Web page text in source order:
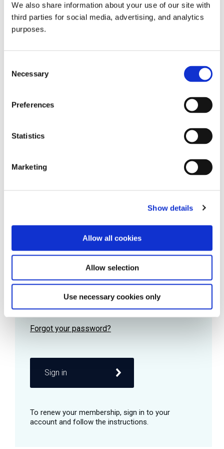
We also share information about your use of our site with
third parties for social media, advertising, and analytics
purposes.
Selection
Necessary
Preferences
Statistics
Marketing
Show details
Allow all cookies
Allow selection
Use necessary cookies only
all things beverage.
Learn more
Password
Remember me
Sign in
© 2026 GuildSomm